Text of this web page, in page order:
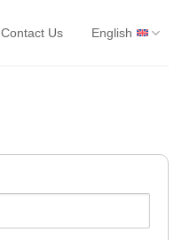
Contact Us English